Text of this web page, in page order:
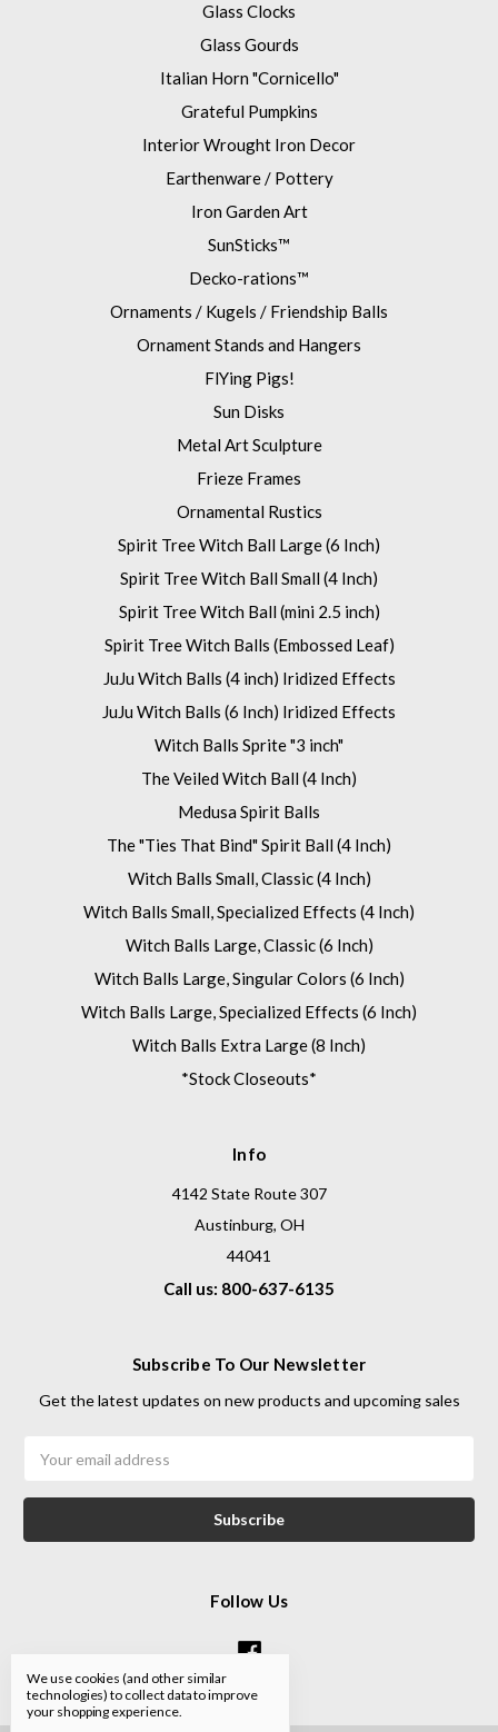
Glass Clocks
Glass Gourds
Italian Horn "Cornicello"
Grateful Pumpkins
Interior Wrought Iron Decor
Earthenware / Pottery
Iron Garden Art
SunSticks™
Decko-rations™
Ornaments / Kugels / Friendship Balls
Ornament Stands and Hangers
FlYing Pigs!
Sun Disks
Metal Art Sculpture
Frieze Frames
Ornamental Rustics
Spirit Tree Witch Ball Large (6 Inch)
Spirit Tree Witch Ball Small (4 Inch)
Spirit Tree Witch Ball (mini 2.5 inch)
Spirit Tree Witch Balls (Embossed Leaf)
JuJu Witch Balls (4 inch) Iridized Effects
JuJu Witch Balls (6 Inch) Iridized Effects
Witch Balls Sprite "3 inch"
The Veiled Witch Ball (4 Inch)
Medusa Spirit Balls
The "Ties That Bind" Spirit Ball (4 Inch)
Witch Balls Small, Classic (4 Inch)
Witch Balls Small, Specialized Effects (4 Inch)
Witch Balls Large, Classic (6 Inch)
Witch Balls Large, Singular Colors (6 Inch)
Witch Balls Large, Specialized Effects (6 Inch)
Witch Balls Extra Large (8 Inch)
*Stock Closeouts*
Info
4142 State Route 307
Austinburg, OH
44041
Call us: 800-637-6135
Subscribe To Our Newsletter
Get the latest updates on new products and upcoming sales
Address
Follow Us
We use cookies (and other similar
technologies) to collect data to improve
your shopping experience.